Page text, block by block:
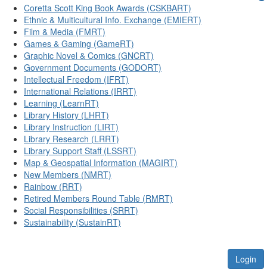
Coretta Scott King Book Awards (CSKBART)
Ethnic & Multicultural Info. Exchange (EMIERT)
Film & Media (FMRT)
Games & Gaming (GameRT)
Graphic Novel & Comics (GNCRT)
Government Documents (GODORT)
Intellectual Freedom (IFRT)
International Relations (IRRT)
Learning (LearnRT)
Library History (LHRT)
Library Instruction (LIRT)
Library Research (LRRT)
Library Support Staff (LSSRT)
Map & Geospatial Information (MAGIRT)
New Members (NMRT)
Rainbow (RRT)
Retired Members Round Table (RMRT)
Social Responsibilities (SRRT)
Sustainability (SustainRT)
Login